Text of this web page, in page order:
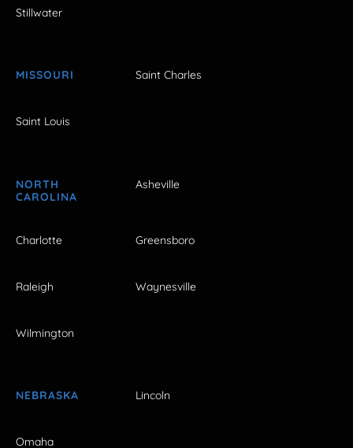
Stillwater
MISSOURI Saint Charles
Saint Louis
NORTH
CAROLINA
Asheville
Charlotte Greensboro
Raleigh Waynesville
Wilmington
NEBRASKA Lincoln
Omaha